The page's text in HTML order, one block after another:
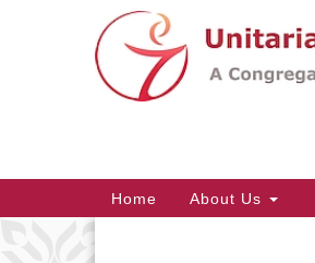
Google
Main
Navigation
Home About Us